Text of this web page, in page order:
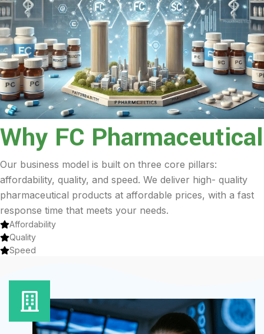
Why FC Pharmaceutical
Our business model is built on three core pillars:
affordability, quality, and speed. We deliver high- quality
pharmaceutical products at affordable prices, with a fast
response time that meets your needs.
Affordability
Quality
Speed